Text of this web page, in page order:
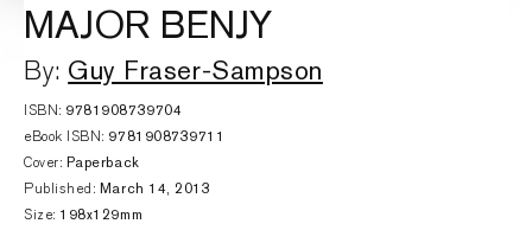
MAJOR BENJY
By: Guy Fraser-Sampson
ISBN: 9781908739704
eBook ISBN: 9781908739711
Cover: Paperback
Published: March 14, 2013
Size: 198x129mm